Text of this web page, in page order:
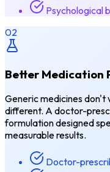
Psychological
02
Better Medication
Generic medicines don't
different. A doctor-
formulation designed
measurable results.
Doctor-